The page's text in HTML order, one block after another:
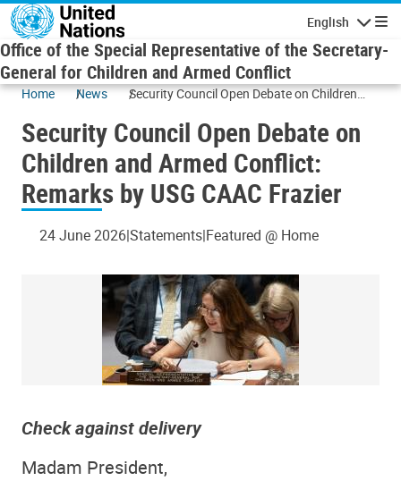
Skip to main content
English
Office of the Special Representative of the Secretary-
General for Children and Armed Conflict
Home News
Security Council Open Debate on Children
Frazier
Security Council Open Debate on
Children and Armed Conflict:
Remarks by USG CAAC Frazier
24 June 2026Statements Featured @ Home
Check against delivery
Madam President,